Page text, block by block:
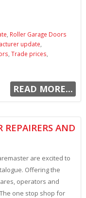
Roller Garage Doors
update
Trade prices
READ MORE...
REPAIRERS AND
are excited to
Offering the
operators and
one stop shop for